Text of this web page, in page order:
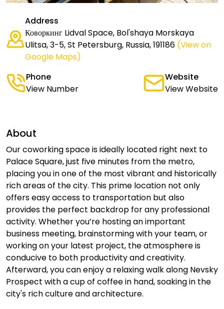
Address
Коворкинг Lidval Space, Bol'shaya Morskaya
Ulitsa, 3-5, St Petersburg, Russia, 191186 (View on
Google Maps)
Phone
View Number
Website
View Website
About
Our coworking space is ideally located right next to
Palace Square, just five minutes from the metro,
placing you in one of the most vibrant and historically
rich areas of the city. This prime location not only
offers easy access to transportation but also
provides the perfect backdrop for any professional
activity. Whether you’re hosting an important
business meeting, brainstorming with your team, or
working on your latest project, the atmosphere is
conducive to both productivity and creativity.
Afterward, you can enjoy a relaxing walk along Nevsky
Prospect with a cup of coffee in hand, soaking in the
city's rich culture and architecture.